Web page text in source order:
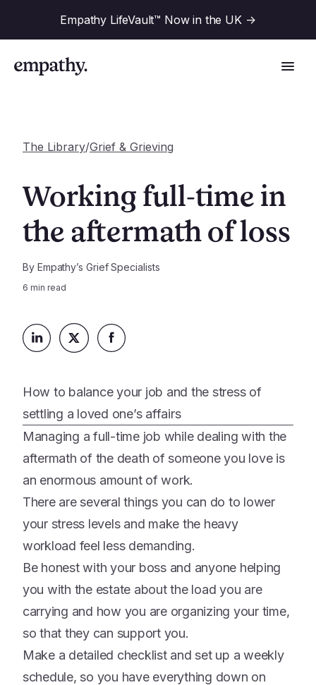
Empathy LifeVault™ Now in the UK ->
Industries
For Financial Institutions
For Employers
For Benefit Consultants
Loss Support
Caregiving Support
Leave Support
Connect
Events & Webinars
All Resources
About Us
The Alliance
Careers
Report
Grief in the age of AI
The Library/Grief & Grieving
Working full-time in
the aftermath of loss
By Empathy’s Grief Specialists
6 min read
How to balance your job and the stress of
settling a loved one’s affairs
Managing a full-time job while dealing with the
aftermath of the death of someone you love is
an enormous amount of work.
There are several things you can do to lower
your stress levels and make the heavy
workload feel less demanding.
Be honest with your boss and anyone helping
you with the estate about the load you are
carrying and how you are organizing your time,
so that they can support you.
Make a detailed checklist and set up a weekly
schedule, so you have everything down on